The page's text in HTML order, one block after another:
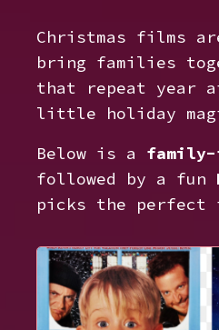
Christmas films
bring families
that repeat year
little holiday
Below is a
followed by a fun
picks the